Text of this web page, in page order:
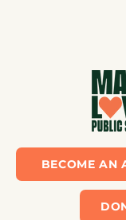
BECOME AN